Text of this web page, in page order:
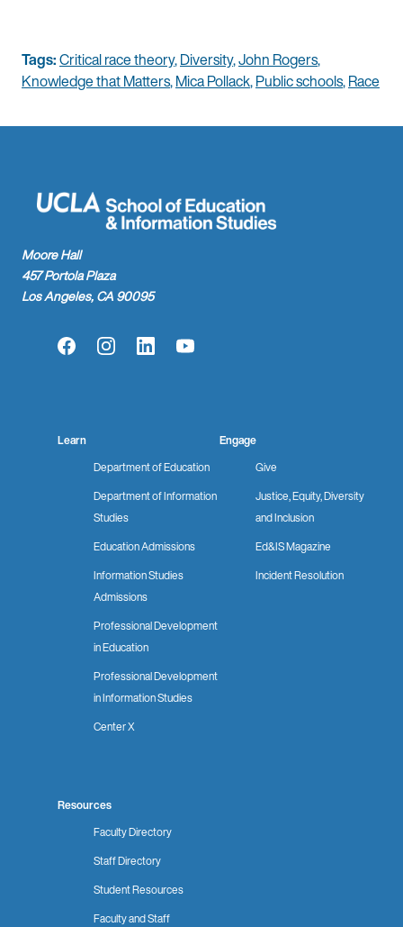
Tags:Critical race theory,Diversity,John Rogers,
Knowledge that Matters,Mica Pollack,Public schools,Race
Moore Hall
457 Portola Plaza
Los Angeles, CA 90095
FacebookInstagramLinkedInYouTube
Learn
Department of Education
Department of Information
Studies
Education Admissions
Information Studies
Admissions
Professional Development
in Education
Professional Development
in Information Studies
Center X
Engage
Give
Justice, Equity, Diversity
and Inclusion
Ed&IS Magazine
Incident Resolution
Resources
Faculty Directory
Staff Directory
Student Resources
Faculty and Staff